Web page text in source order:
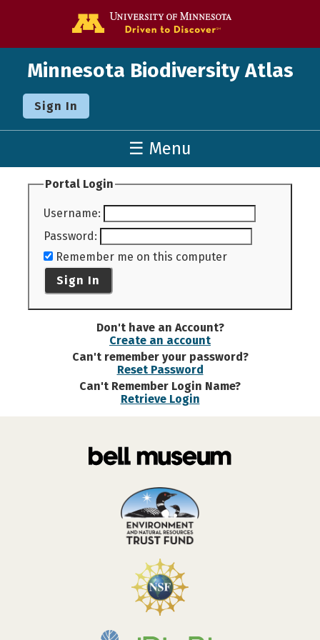
Minnesota Biodiversity Atlas
Sign In
☰ Menu
Portal Login
Username:
Password:
Remember me on this computer
Sign In
Don't have an Account?
Create an account
Can't remember your password?
Reset Password
Can't Remember Login Name?
Retrieve Login